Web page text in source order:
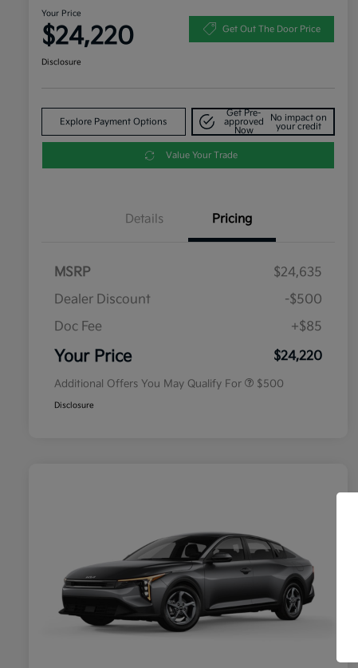
Your Price
$24,220 Get Out The Door Price
Disclosure
Explore Payment Options
Get Pre-
approved
Now
No impact on
your credit
Value Your Trade
Details Pricing
MSRP
$24,635
Dealer Discount
-$500
Doc Fee
+$85
Your Price $24,220
Additional Offers You May Qualify For $500
Disclosure